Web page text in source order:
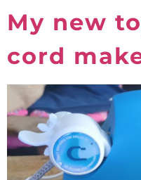
My new
cord